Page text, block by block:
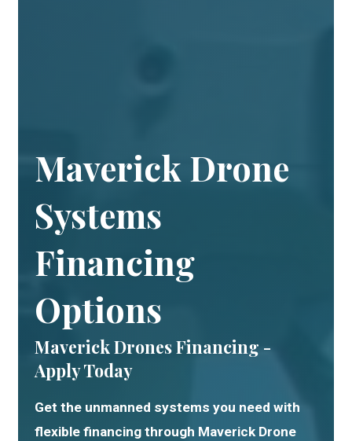
Maverick Drone
Systems
Financing
Options
Maverick Drones Financing -
Apply Today
Get the unmanned systems you need with
flexible financing through Maverick Drone